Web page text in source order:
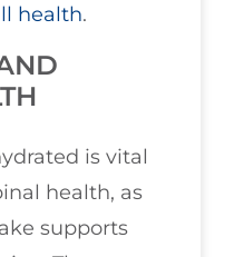
health.
is vital
health, as
supports